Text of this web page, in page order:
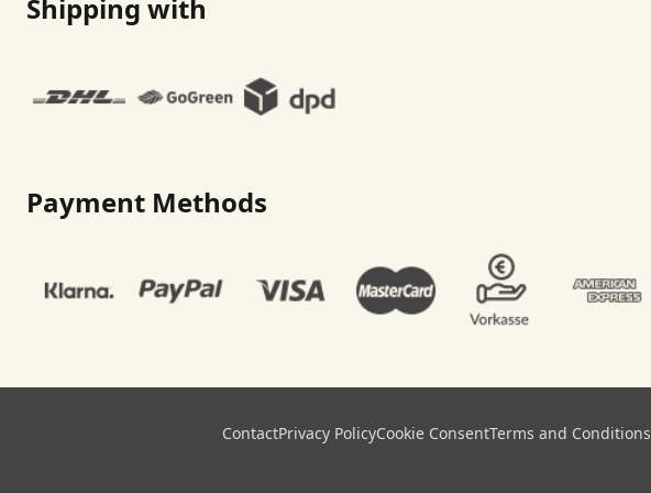
Shipping with
Payment Methods
ContactPrivacy PolicyCookie ConsentTerms and Conditions